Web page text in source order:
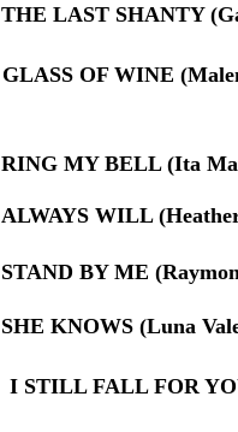
THE LAST SHANTY
GLASS OF WINE
RING MY BELL (Ita
ALWAYS WILL
STAND BY ME
SHE KNOWS (Luna
I STILL FALL FOR